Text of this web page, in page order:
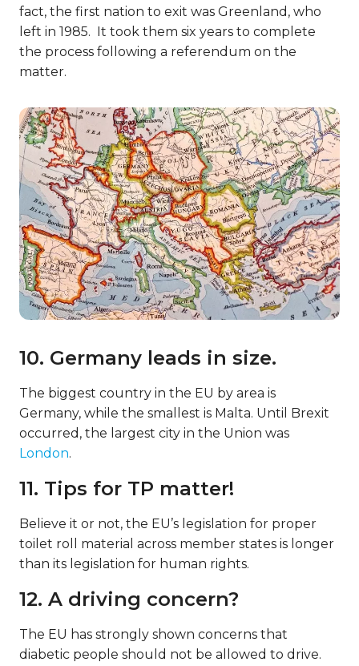
fact, the first nation to exit was Greenland, who
left in 1985. It took them six years to complete
the process following a referendum on the
matter.
10. Germany leads in size.
The biggest country in the EU by area is
Germany, while the smallest is Malta. Until Brexit
occurred, the largest city in the Union was
London.
11. Tips for TP matter!
Believe it or not, the EU’s legislation for proper
toilet roll material across member states is longer
than its legislation for human rights.
12. A driving concern?
The EU has strongly shown concerns that
diabetic people should not be allowed to drive.